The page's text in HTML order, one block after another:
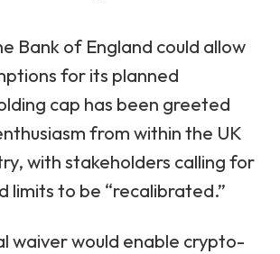
Bank of England could allow
for its planned
cap has been greeted
from within the UK
with stakeholders calling for
limits to be “recalibrated.”
waiver would enable crypto-